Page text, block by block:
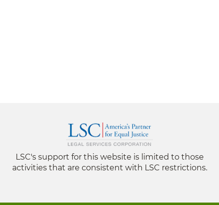
LSC's support for this website is limited to those
activities that are consistent with LSC restrictions.